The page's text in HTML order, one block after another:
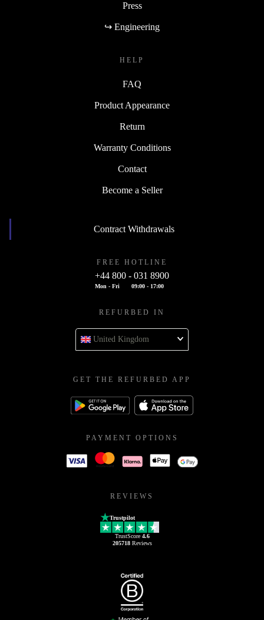
Press
↪ Engineering
HELP
FAQ
Product Appearance
Return
Warranty Conditions
Contact
Become a Seller
Contract Withdrawals
FREE HOTLINE
+44 800 - 031 8900
Mon - Fri 09:00 - 17:00
REFURBED IN
United Kingdom
GET THE REFURBED APP
PAYMENT OPTIONS
REVIEWS
Trustpilot
TrustScore 4.6
205718Reviews